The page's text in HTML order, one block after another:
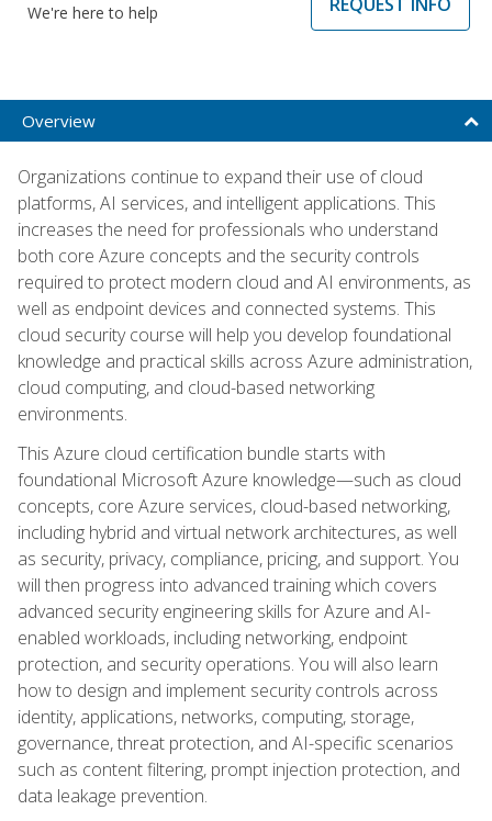
We're here to help
Overview
Organizations continue to expand their use of cloud
platforms, AI services, and intelligent applications. This
increases the need for professionals who understand
both core Azure concepts and the security controls
required to protect modern cloud and AI environments, as
well as endpoint devices and connected systems. This
cloud security course will help you develop foundational
knowledge and practical skills across Azure administration,
cloud computing, and cloud-based networking
environments.
This Azure cloud certification bundle starts with
foundational Microsoft Azure knowledge—such as cloud
concepts, core Azure services, cloud-based networking,
including hybrid and virtual network architectures, as well
as security, privacy, compliance, pricing, and support. You
will then progress into advanced training which covers
advanced security engineering skills for Azure and AI-
enabled workloads, including networking, endpoint
protection, and security operations. You will also learn
how to design and implement security controls across
identity, applications, networks, computing, storage,
governance, threat protection, and AI-specific scenarios
such as content filtering, prompt injection protection, and
data leakage prevention.